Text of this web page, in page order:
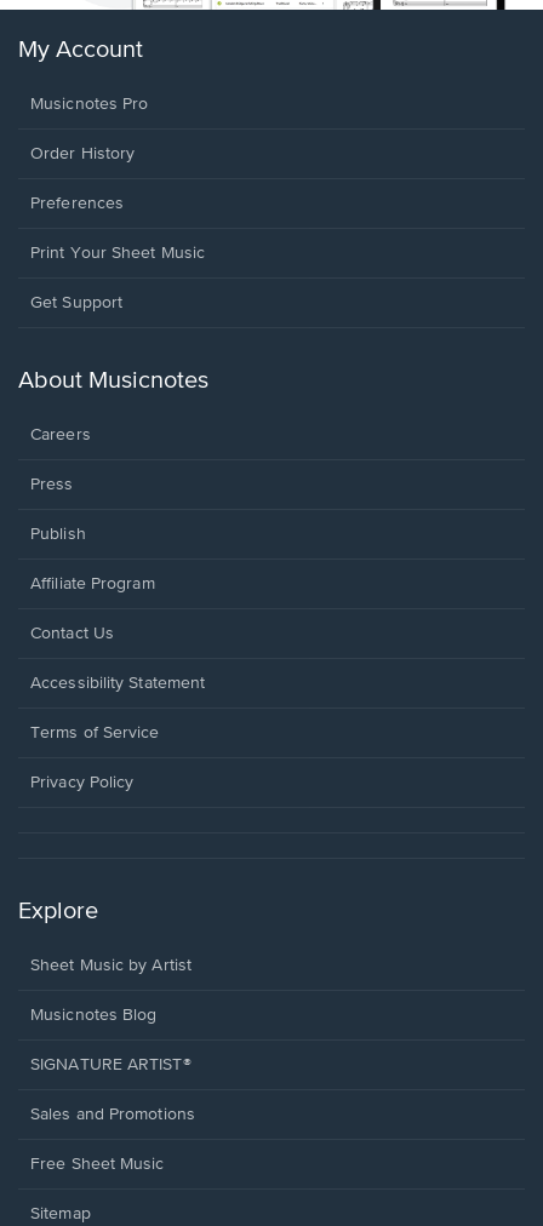
My Account
Musicnotes Pro
Order History
Preferences
Print Your Sheet Music
Opens
new
Get Support
About Musicnotes
Careers
Press
Publish
Affiliate Program
Opens
a
window.
Contact Us
Opens
a
window.
Accessibility Statement
Terms of Service
Privacy Policy
Explore
Sheet Music by Artist
Musicnotes Blog
SIGNATURE ARTIST®
Sales and Promotions
Free Sheet Music
Sitemap